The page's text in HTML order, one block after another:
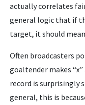
actually correlates
general logic that if
target, it should
Often broadcasters
goaltender makes
record is surprisingly
general, this is